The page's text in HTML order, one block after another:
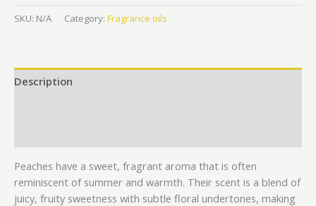
SKU: N/A Category: Fragrance oils
Description
Peaches have a sweet, fragrant aroma that is often
reminiscent of summer and warmth. Their scent is a blend of
juicy, fruity sweetness with subtle floral undertones, making